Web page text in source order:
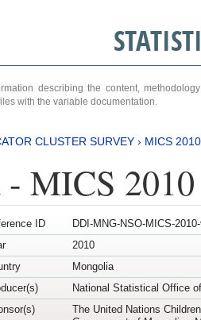
describing the content,
with the variable documentation.
CLUSTER SURVEY › MICS 2010
MICS 2010
ID
DDI-MNG-NSO-MICS-
2010
Mongolia
National Statistical Office
The United Nations